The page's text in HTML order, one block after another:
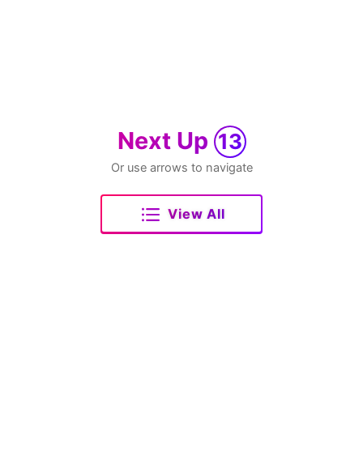
Next Up 13
Or use arrows to navigate
View All